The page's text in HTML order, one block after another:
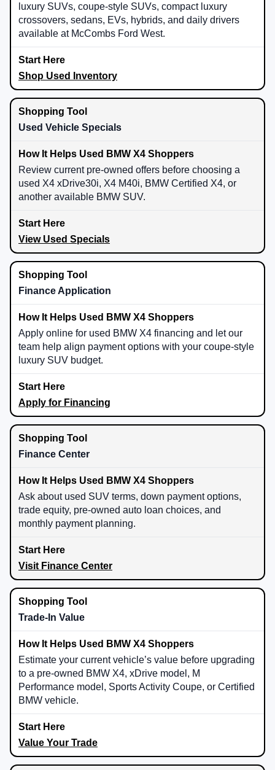
luxury SUVs, coupe-style SUVs, compact luxury
crossovers, sedans, EVs, hybrids, and daily drivers
available at McCombs Ford West.
Shop Used Inventory
Used Vehicle Specials
Review current pre-owned offers before choosing a
used X4 xDrive30i, X4 M40i, BMW Certified X4, or
another available BMW SUV.
View Used Specials
Finance Application
Apply online for used BMW X4 financing and let our
team help align payment options with your coupe-style
luxury SUV budget.
Apply for Financing
Finance Center
Ask about used SUV terms, down payment options,
trade equity, pre-owned auto loan choices, and
monthly payment planning.
Visit Finance Center
Trade-In Value
Estimate your current vehicle’s value before upgrading
to a pre-owned BMW X4, xDrive model, M
Performance model, Sports Activity Coupe, or Certified
BMW vehicle.
Value Your Trade